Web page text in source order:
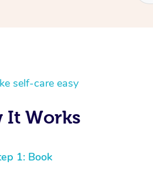
self-care easy
It Works
1: Book